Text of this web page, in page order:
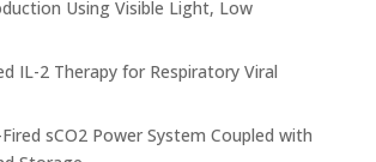
Using Visible Light, Low
IL-2 Therapy for Respiratory Viral
sCO2 Power System Coupled with